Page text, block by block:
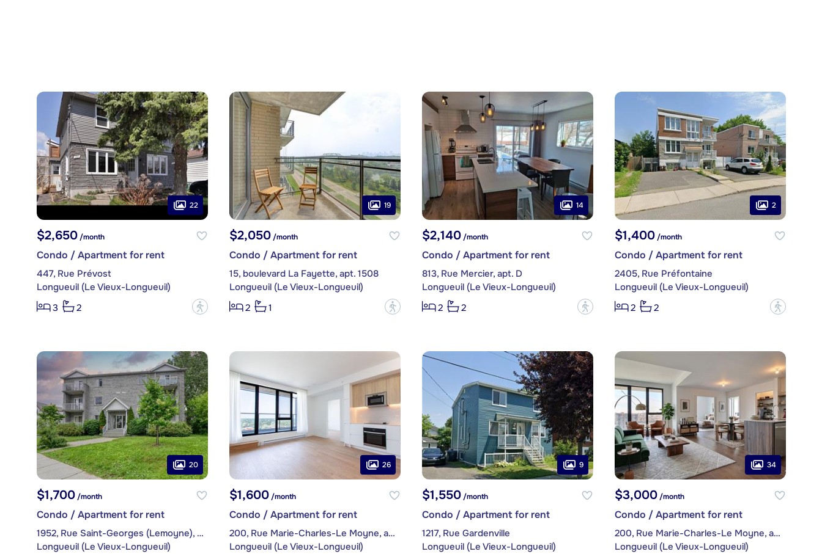
22
$2,650/month
Condo / Apartment for rent
447, Rue Prévost
Longueuil (Le Vieux-Longueuil)
3
2 ?
19
$2,050/month
Condo / Apartment for rent
15, boulevard La Fayette, apt. 1508
Longueuil (Le Vieux-Longueuil)
2
1 ?
14
$2,140/month
Condo / Apartment for rent
813, Rue Mercier, apt. D
Longueuil (Le Vieux-Longueuil)
2
2 ?
2
$1,400/month
Condo / Apartment for rent
2405, Rue Préfontaine
Longueuil (Le Vieux-Longueuil)
2
2 ?
20
$1,700/month
Condo / Apartment for rent
1952, Rue Saint-Georges (Lemoyne), apt. 204
Longueuil (Le Vieux-Longueuil)
26
$1,600/month
Condo / Apartment for rent
200, Rue Marie-Charles-Le Moyne, apt. 1904
Longueuil (Le Vieux-Longueuil)
9
$1,550/month
Condo / Apartment for rent
1217, Rue Gardenville
Longueuil (Le Vieux-Longueuil)
34
$3,000/month
Condo / Apartment for rent
200, Rue Marie-Charles-Le Moyne, apt. 2409
Longueuil (Le Vieux-Longueuil)